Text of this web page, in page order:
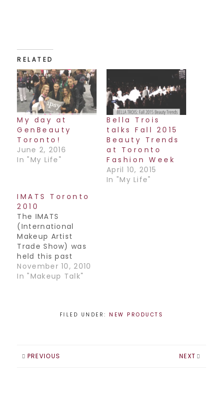
RELATED
My day at
GenBeauty
Toronto!
June 2, 2016
In "My Life"
Bella Trois
talks Fall 2015
Beauty Trends
at Toronto
Fashion Week
April 10, 2015
In "My Life"
IMATS Toronto
2010
The IMATS
(International
Makeup Artist
Trade Show) was
held this past
weekend in
Toronto at the
exhibits and
brush booth (their
November 10, 2010
In "Makeup Talk"
FILED UNDER: NEW PRODUCTS
PREVIOUS NEXT